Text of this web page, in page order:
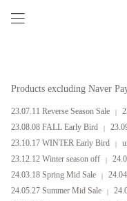
Products excluding Naver
23.07.11 Reverse Season Sale
23.08.08 FALL Early Bird
23.10.17 WINTER Early Bird
23.12.12 Winter season off
24.03.18 Spring Mid Sale
24.05.27 Summer Mid Sale